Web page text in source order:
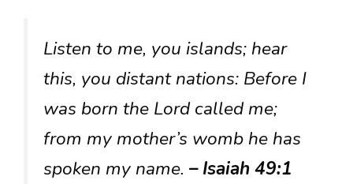
Listen to me, you islands; hear
this, you distant nations: Before I
was born the Lord called me;
from my mother’s womb he has
spoken my name. – Isaiah 49:1